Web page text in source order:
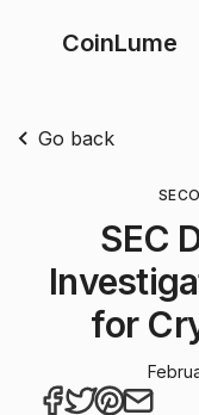
CoinLume
Go back
SEC
SEC
for